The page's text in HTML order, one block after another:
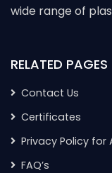
wide range of
RELATED PAGES
Contact Us
Certificates
Privacy Policy
FAQ’s